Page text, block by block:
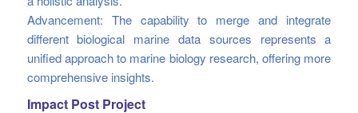
Advancement: The capability to merge and integrate
different biological marine data sources represents a
unified approach to marine biology research, offering more
comprehensive insights.
Impact Post Project